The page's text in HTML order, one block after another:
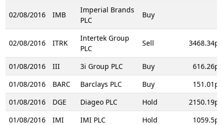
02/08/2016 IMB
Imperial Brands
PLC
Buy
02/08/2016 ITRK
Intertek Group
PLC
Sell 3468.34p
01/08/2016 III 3i Group PLC Buy
616.26p
01/08/2016
BARC Barclays PLC Buy
151.01p
01/08/2016
DGE Diageo PLC Hold
2150.19p
01/08/2016
IMI IMI PLC Hold 1059.5p